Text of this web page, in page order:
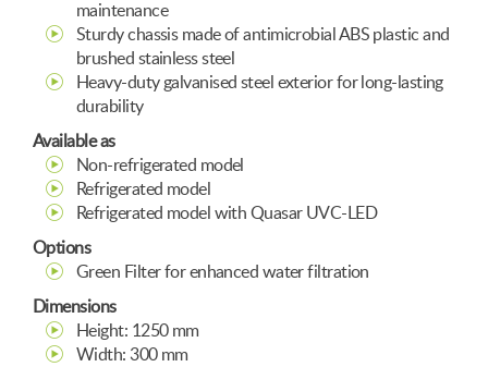
maintenance
Sturdy chassis made of antimicrobial ABS plastic and
brushed stainless steel
Heavy-duty galvanised steel exterior for long-lasting
durability
Available as
Non-refrigerated model
Refrigerated model
Refrigerated model with Quasar UVC-LED
Options
Green Filter for enhanced water filtration
Dimensions
Height: 1250 mm
Width: 300 mm